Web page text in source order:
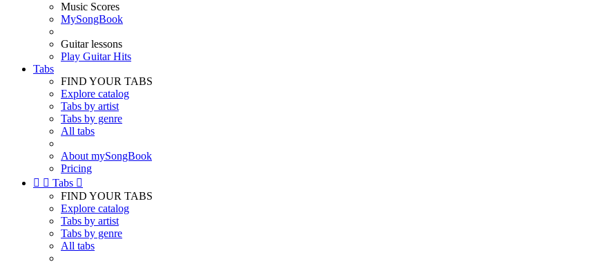
Music Scores
MySongBook
Guitar lessons
Play Guitar Hits
Tabs
FIND YOUR TABS
Explore catalog
Tabs by artist
Tabs by genre
All tabs
About mySongBook
Pricing
  Tabs 
FIND YOUR TABS
Explore catalog
Tabs by artist
Tabs by genre
All tabs